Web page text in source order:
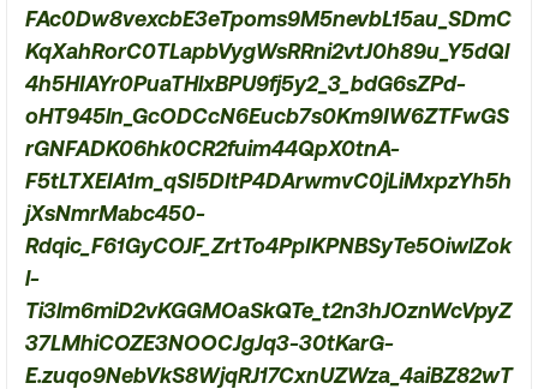
FAc0Dw8vexcbE3eTpoms9M5nevbL15au_SDmC
KqXahRorC0TLapbVygWsRRni2vtJ0h89u_Y5dQl
4h5HIAYr0PuaTHlxBPU9fj5y2_3_bdG6sZPd-
oHT945ln_GcODCcN6Eucb7s0Km9IW6ZTFwGS
rGNFADK06hk0CR2fuim44QpX0tnA-
F5tLTXEIA1m_qSI5DItP4DArwmvC0jLiMxpzYh5h
jXsNmrMabc450-
Rdqic_F61GyCOJF_ZrtTo4PpIKPNBSyTe5OiwlZok
l-
Ti3lm6miD2vKGGMOaSkQTe_t2n3hJOznWcVpyZ
37LMhiCOZE3NOOCJgJq3-30tKarG-
E.zuqo9NebVkS8WjqRJ17CxnUZWza_4aiBZ82wT